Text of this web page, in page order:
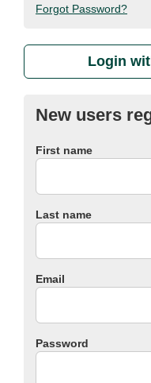
New users
First name
Last name
Email
Password
Forgot Password?
Login